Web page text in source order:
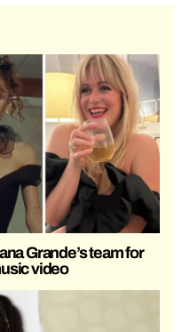
Grande’s team for
video